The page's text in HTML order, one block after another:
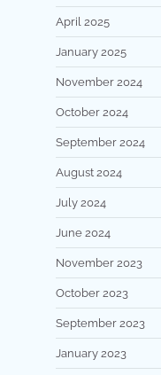
April 2025
January 2025
November 2024
October 2024
September 2024
August 2024
July 2024
June 2024
November 2023
October 2023
September 2023
January 2023